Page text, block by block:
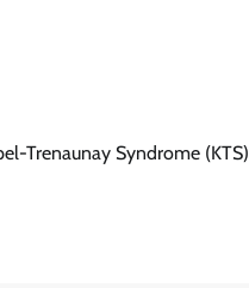
Trenaunay Syndrome (KTS)